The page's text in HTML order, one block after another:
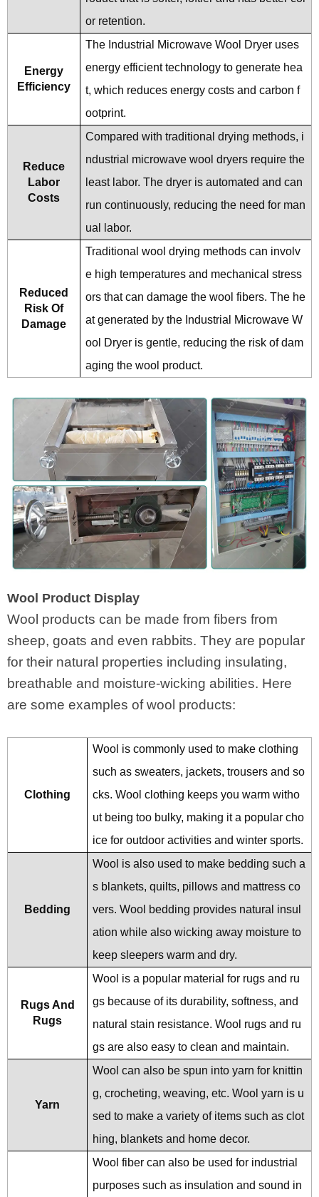
or retention.
Energy
Efficiency
The Industrial Microwave Wool Dryer uses
energy efficient technology to generate hea
t, which reduces energy costs and carbon f
ootprint.
Reduce
Labor
Costs
Compared with traditional drying methods, i
ndustrial microwave wool dryers require the
least labor. The dryer is automated and can
run continuously, reducing the need for man
ual labor.
Reduced
Risk Of
Damage
Traditional wool drying methods can involv
e high temperatures and mechanical stress
ors that can damage the wool fibers. The he
at generated by the Industrial Microwave W
ool Dryer is gentle, reducing the risk of dam
aging the wool product.
Wool Product Display
Wool products can be made from fibers from
sheep, goats and even rabbits. They are popular
for their natural properties including insulating,
breathable and moisture-wicking abilities. Here
are some examples of wool products:
Clothing
Wool is commonly used to make clothing
such as sweaters, jackets, trousers and so
cks. Wool clothing keeps you warm witho
ut being too bulky, making it a popular cho
ice for outdoor activities and winter sports.
Bedding
Wool is also used to make bedding such a
s blankets, quilts, pillows and mattress co
vers. Wool bedding provides natural insul
ation while also wicking away moisture to
keep sleepers warm and dry.
Rugs And
Rugs
Wool is a popular material for rugs and ru
gs because of its durability, softness, and
natural stain resistance. Wool rugs and ru
gs are also easy to clean and maintain.
Yarn
Wool can also be spun into yarn for knittin
g, crocheting, weaving, etc. Wool yarn is u
sed to make a variety of items such as clot
hing, blankets and home decor.
Wool fiber can also be used for industrial
purposes such as insulation and sound in